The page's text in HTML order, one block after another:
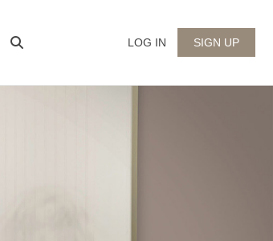
LOG IN SIGN UP